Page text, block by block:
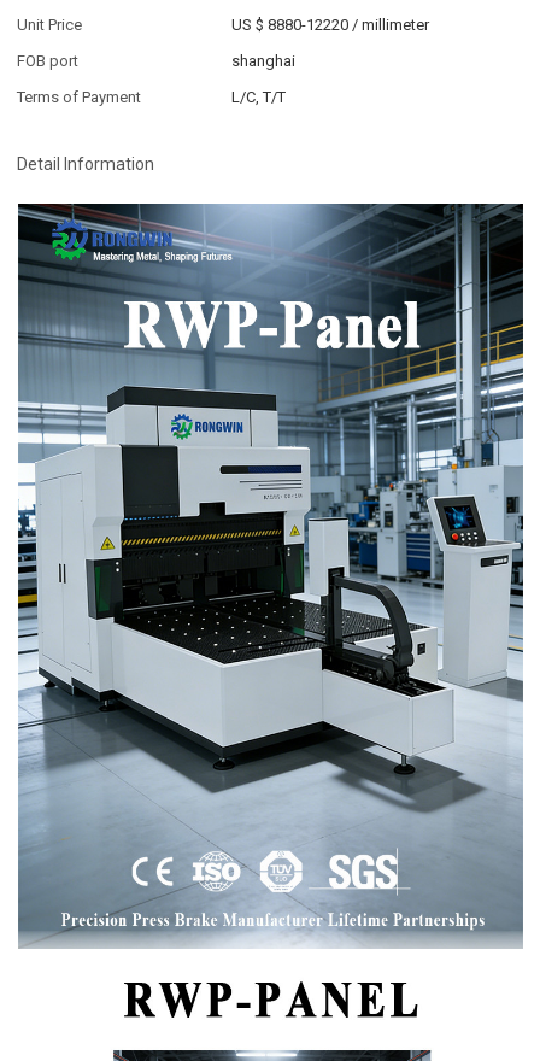
Unit Price US $ 8880-12220 /millimeter
FOB port
shanghai
Terms of Payment
L/C, T/T
Detail Information